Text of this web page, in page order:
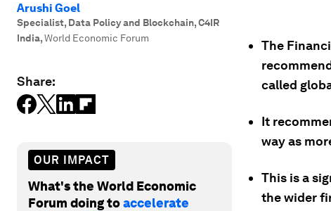
Arushi Goel
Specialist, Data Policy and Blockchain, C4IR
India,World Economic Forum
Share:
OUR IMPACT
What's the World Economic
Forum doing toaccelerate
The
called
It
way as
This is a
the wider